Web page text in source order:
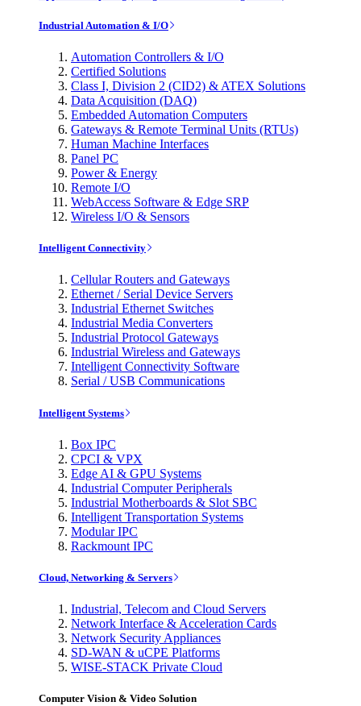
Industrial Automation & I/O
Automation Controllers & I/O
Certified Solutions
Class I, Division 2 (CID2) & ATEX Solutions
Data Acquisition (DAQ)
Embedded Automation Computers
Gateways & Remote Terminal Units (RTUs)
Human Machine Interfaces
Panel PC
Power & Energy
Remote I/O
WebAccess Software & Edge SRP
Wireless I/O & Sensors
Intelligent Connectivity
Cellular Routers and Gateways
Ethernet / Serial Device Servers
Industrial Ethernet Switches
Industrial Media Converters
Industrial Protocol Gateways
Industrial Wireless and Gateways
Intelligent Connectivity Software
Serial / USB Communications
Intelligent Systems
Box IPC
CPCI & VPX
Edge AI & GPU Systems
Industrial Computer Peripherals
Industrial Motherboards & Slot SBC
Intelligent Transportation Systems
Modular IPC
Rackmount IPC
Cloud, Networking & Servers
Industrial, Telecom and Cloud Servers
Network Interface & Acceleration Cards
Network Security Appliances
SD-WAN & uCPE Platforms
WISE-STACK Private Cloud
Computer Vision & Video Solution